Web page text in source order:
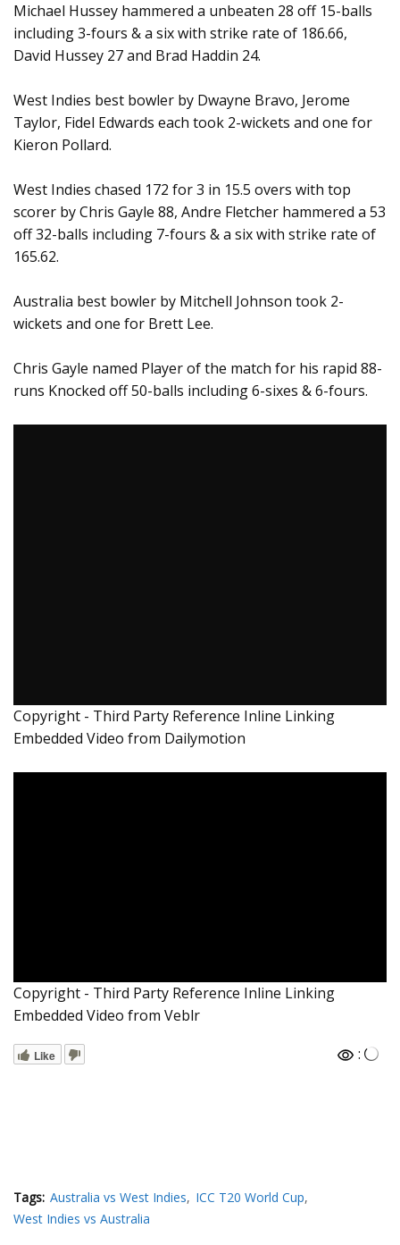
Michael Hussey hammered a unbeaten 28 off 15-balls
including 3-fours & a six with strike rate of 186.66,
David Hussey 27 and Brad Haddin 24.
West Indies best bowler by Dwayne Bravo, Jerome
Taylor, Fidel Edwards each took 2-wickets and one for
Kieron Pollard.
West Indies chased 172 for 3 in 15.5 overs with top
scorer by Chris Gayle 88, Andre Fletcher hammered a 53
off 32-balls including 7-fours & a six with strike rate of
165.62.
Australia best bowler by Mitchell Johnson took 2-
wickets and one for Brett Lee.
Chris Gayle named Player of the match for his rapid 88-
runs Knocked off 50-balls including 6-sixes & 6-fours.
Copyright - Third Party Reference Inline Linking
Embedded Video from Dailymotion
Copyright - Third Party Reference Inline Linking
Embedded Video from Veblr
Like :
Tags: Australia vs West Indies
ICC T20 World Cup
West Indies vs Australia